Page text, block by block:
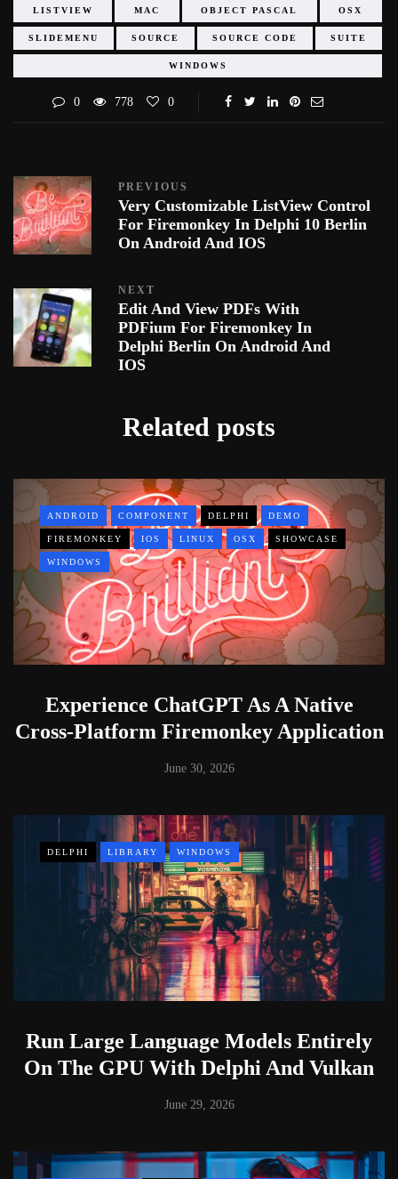
LISTVIEW MAC OBJECT PASCAL OSX
SLIDEMENU SOURCE SOURCE CODE SUITE
WINDOWS
0 778 0
PREVIOUS
Very Customizable ListView Control
For Firemonkey In Delphi 10 Berlin
On Android And IOS
NEXT
Edit And View PDFs With
PDFium For Firemonkey In
Delphi Berlin On Android And
IOS
Related posts
ANDROID COMPONENT DELPHI DEMO
FIREMONKEY IOS LINUX OSX SHOWCASE
WINDOWS
Experience ChatGPT As A Native
Cross-Platform Firemonkey Application
June 30, 2026
DELPHI LIBRARY WINDOWS
Run Large Language Models Entirely
On The GPU With Delphi And Vulkan
June 29, 2026